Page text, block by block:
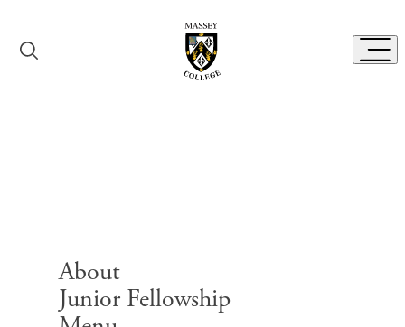
About
Junior Fellowship